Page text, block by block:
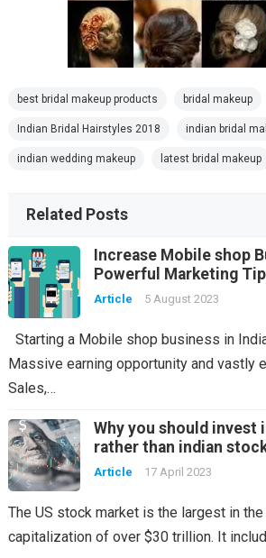
best bridal makeup products bridal makeup
Indian Bridal Hairstyles 2018 indian bridal
indian wedding makeup latest bridal makeup
Related Posts
Increase Mobile shop
Powerful Marketing
Article 5 August 2023
Starting a Mobile shop business in
Massive earning opportunity and vastly
Sales,…
Why you should invest
rather than indian
Article 17 April 2023
The US stock market is the largest in
capitalization of over $30 trillion. It